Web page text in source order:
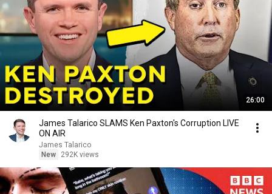
26:00
James Talarico SLAMS Ken Paxton's Corruption LIVE
ON AIR
James Talarico
New
292K views